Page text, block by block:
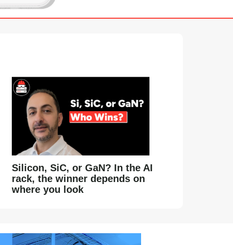
Silicon, SiC, or GaN? In the AI
rack, the winner depends on
where you look